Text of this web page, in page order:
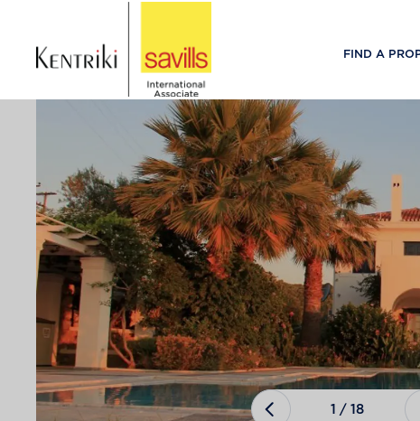
FIND A
1 /18